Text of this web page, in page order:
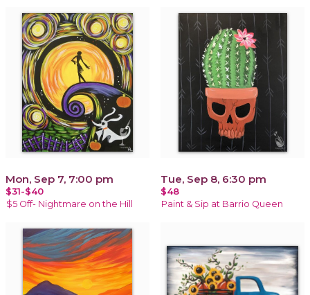
Mon, Sep 7, 7:00 pm
$31-$40
$5 Off- Nightmare on the Hill
Tue, Sep 8, 6:30 pm
$48
Paint & Sip at Barrio Queen